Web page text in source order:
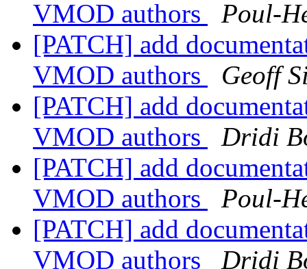
VMOD authors
Poul-
[PATCH] add
VMOD authors
Geoff
[PATCH] add
VMOD authors
Dridi
[PATCH] add
VMOD authors
Poul-
[PATCH] add
VMOD authors
Dridi